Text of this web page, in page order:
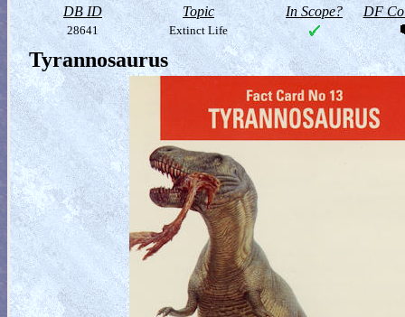
DB ID Topic In Scope? DF
28641 Extinct Life
Tyrannosaurus